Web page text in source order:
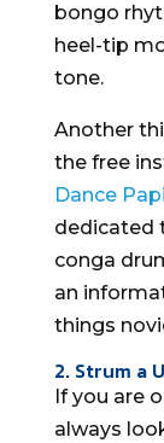
bongo
heel-tip
tone.
Another
the free
Dance Papi
dedicated
conga
an
things
2. Strum a
If you are
always